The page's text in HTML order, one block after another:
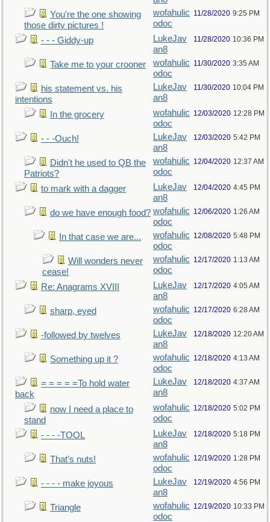
You're the one showing
those dirty pictures !
wofahulic
odoc
11/28/2020 9:25 PM
- - - Giddy-up
LukeJav
an8
11/28/2020 10:36 PM
Take me to your crooner
wofahulic
odoc
11/30/2020 3:35 AM
his statement vs. his
intentions
LukeJav
an8
11/30/2020 10:04 PM
In the grocery
wofahulic
odoc
12/03/2020 12:28 PM
- - -Ouch!
LukeJav
an8
12/03/2020 5:42 PM
Didn't he used to QB the
Patriots?
wofahulic
odoc
12/04/2020 12:37 AM
to mark with a dagger
LukeJav
an8
12/04/2020 4:45 PM
do we have enough food? wofahulic
odoc
12/06/2020 1:26 AM
In that case we are...
wofahulic
odoc
12/08/2020 5:48 PM
Will wonders never
cease!
wofahulic
odoc
12/17/2020 1:13 AM
Re: Anagrams XVIII
LukeJav
an8
12/17/2020 4:05 AM
sharp, eyed
wofahulic
odoc
12/17/2020 6:28 AM
-followed by twelves
LukeJav
an8
12/18/2020 12:20 AM
Something up it ?
wofahulic
odoc
12/18/2020 4:13 AM
= = = = =To hold water
back
LukeJav
an8
12/18/2020 4:37 AM
now I need a place to
stand
wofahulic
odoc
12/18/2020 5:02 PM
- - - -TOOL
LukeJav
an8
12/18/2020 5:18 PM
That’s nuts!
wofahulic
odoc
12/19/2020 1:28 PM
- - - - make joyous
LukeJav
an8
12/19/2020 4:56 PM
Triangle
wofahulic
odoc
12/19/2020 10:33 PM